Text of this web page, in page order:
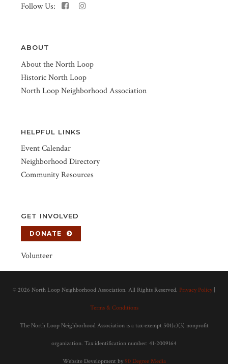
Follow Us:
ABOUT
About the North Loop
Historic North Loop
North Loop Neighborhood Association
HELPFUL LINKS
Event Calendar
Neighborhood Directory
Community Resources
GET INVOLVED
DONATE
Volunteer
© 2026 North Loop Neighborhood Association. All Rights Reserved. Privacy Policy
Terms & Conditions
The North Loop Neighborhood Association is a tax-exempt 501(c)(3) nonprofit
organization. Tax identification number: 41-2009164
Website Development by 90 Degree Media